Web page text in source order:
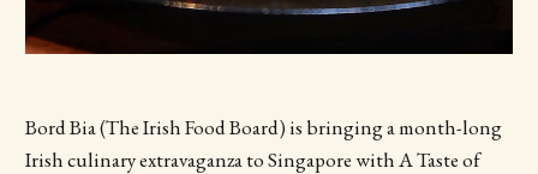
Bord Bia (The Irish Food Board) is bringing a month-long
Irish culinary extravaganza to Singapore with A Taste of